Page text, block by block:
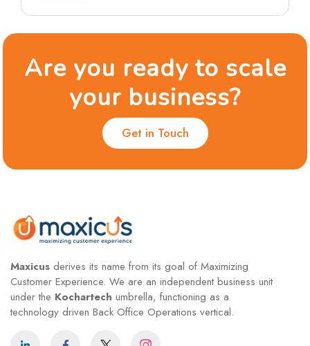
Are you ready to scale
your business?
Get in Touch
Maxicus derives its name from its goal of Maximizing
Customer Experience. We are an independent business unit
under the Kochartech umbrella, functioning as a
technology driven Back Office Operations vertical.